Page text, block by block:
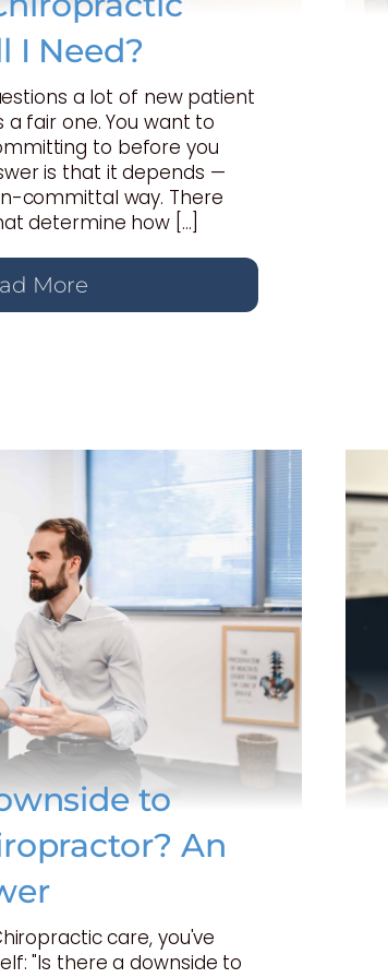
I Need?
a lot of new patient
fair one. You want to
to before you
is that it depends —
committal way. There
determine how […]
More
to
An
care, you've
"Is there a downside to